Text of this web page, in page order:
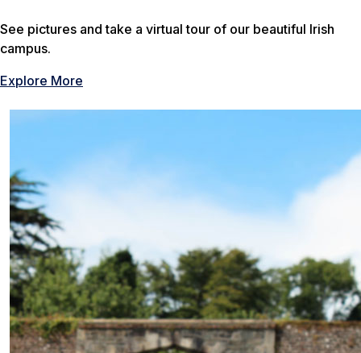
See pictures and take a virtual tour of our beautiful Irish
campus.
Explore More